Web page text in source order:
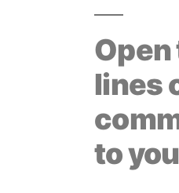
Open
lines
to